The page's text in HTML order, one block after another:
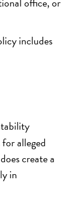
includes
alleged
create a
in